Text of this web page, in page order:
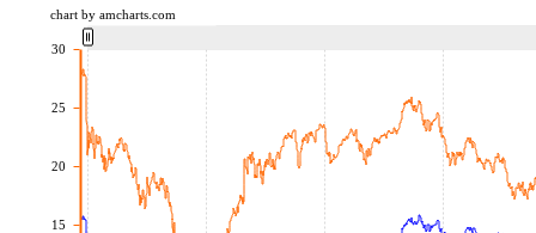
15
20
25
30
chart by amcharts.com